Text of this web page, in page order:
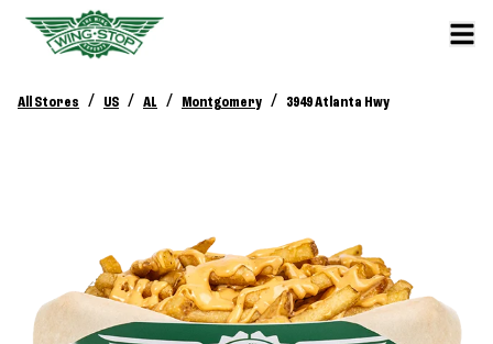
All Stores / US / AL / Montgomery / 3949 Atlanta Hwy